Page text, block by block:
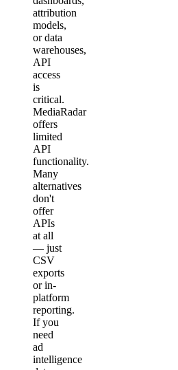
attribution
models,
or data
warehouses,
API
access
is
critical.
MediaRadar
offers
limited
API
functionality.
Many
alternatives
don't
offer
APIs
at all
— just
CSV
exports
or in-
platform
reporting.
If you
need
ad
intelligence